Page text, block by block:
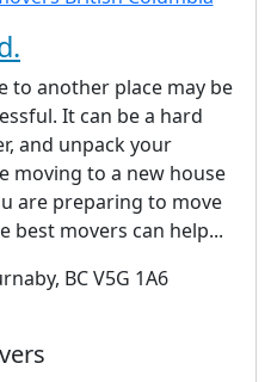
to another place may be
It can be a hard
and unpack your
moving to a new house
are preparing to move
best movers can help...
BC V5G 1A6